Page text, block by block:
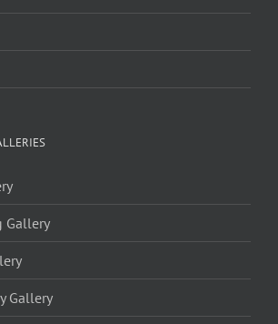
Gallery
Gallery